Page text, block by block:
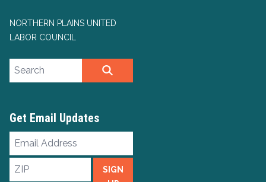
NORTHERN PLAINS UNITED
LABOR COUNCIL
Search site
Get Email Updates
Email
ZIP
SIGN